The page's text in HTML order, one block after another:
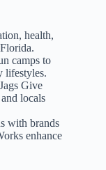
health,
camps to
lifestyles.
Give
locals
with brands
enhance